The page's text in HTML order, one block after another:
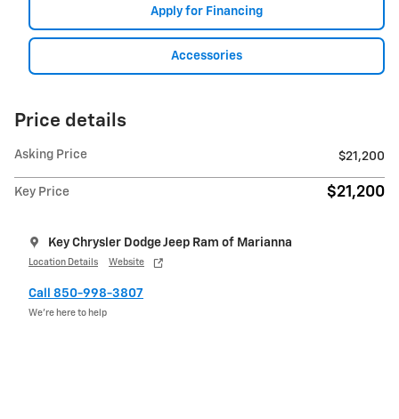
Apply for Financing
Accessories
Price details
Asking Price $21,200
Key Price $21,200
Key Chrysler Dodge Jeep Ram of Marianna
Location Details Website
Call 850-998-3807
We’re here to help